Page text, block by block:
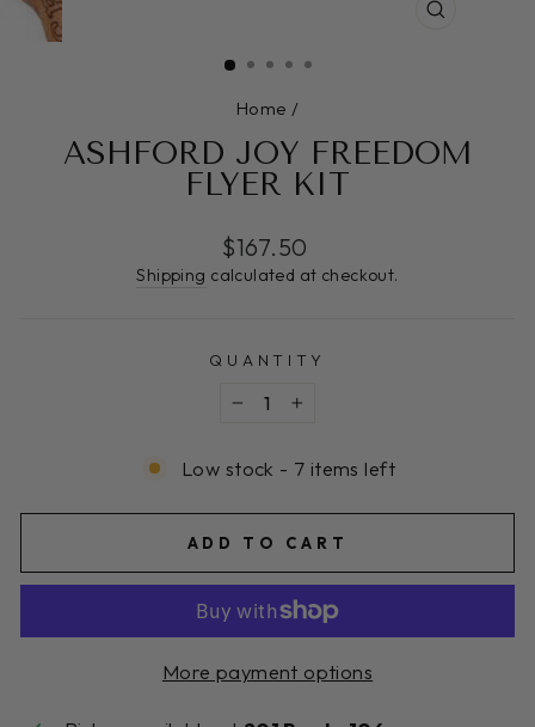
Home /
ASHFORD JOY FREEDOM
FLYER KIT
Regular
price
$167.50
Shipping calculated at checkout.
QUANTITY
Low stock - 7 items left
ADD TO CART
More payment options